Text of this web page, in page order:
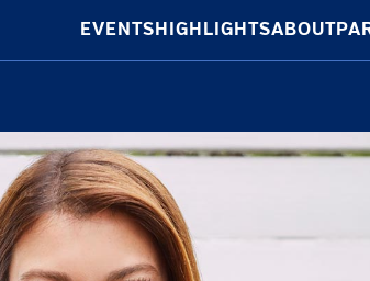
EVENTS HIGHLIGHTSABOUT